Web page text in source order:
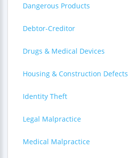
Dangerous Products
Debtor-Creditor
Drugs & Medical Devices
Housing & Construction Defects
Identity Theft
Legal Malpractice
Medical Malpractice